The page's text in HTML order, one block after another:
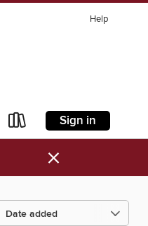
Help
Sign in
×